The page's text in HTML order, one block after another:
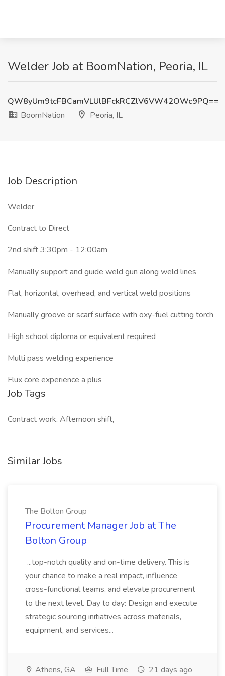
Welder Job at BoomNation, Peoria, IL
QW8yUm9tcFBCamVLUlBFckRCZlV6VW42OWc9PQ==
BoomNation
Peoria, IL
Job Description
Welder
Contract to Direct
2nd shift 3:30pm - 12:00am
Manually support and guide weld gun along weld lines
Flat, horizontal, overhead, and vertical weld positions
Manually groove or scarf surface with oxy-fuel cutting torch
High school diploma or equivalent required
Multi pass welding experience
Flux core experience a plus
Job Tags
Contract work, Afternoon shift,
Similar Jobs
The Bolton Group
Procurement Manager Job at The
Bolton Group
...top-notch quality and on-time delivery. This is
your chance to make a real impact, influence
cross-functional teams, and elevate procurement
to the next level. Day to day: Design and execute
strategic sourcing initiatives across materials,
equipment, and services...
Athens, GA Full Time 21 days ago